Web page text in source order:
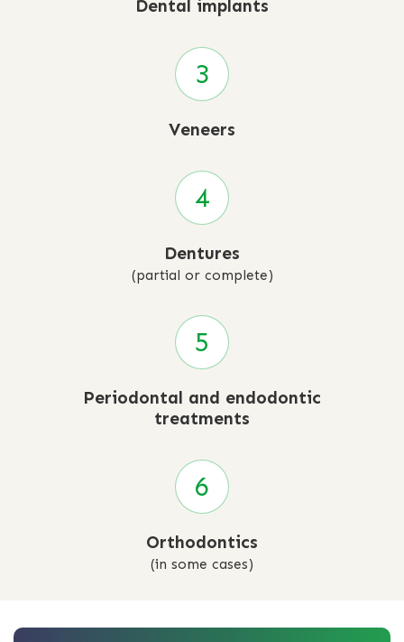
Dental implants
Veneers
Dentures
(partial or complete)
Periodontal and endodontic
treatments
Orthodontics
(in some cases)